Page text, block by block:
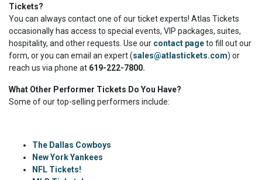
Tickets?
You can always contact one of our ticket experts! Atlas Tickets
occasionally has access to special events, VIP packages, suites,
hospitality, and other requests. Use our contact pageto fill out our
form, or you can email an expert (sales@atlastickets.com) or
reach us via phone at 619-222-7800.
What Other Performer Tickets Do You Have?
Some of our top-selling performers include:
The Dallas Cowboys
New York Yankees
NFL Tickets!